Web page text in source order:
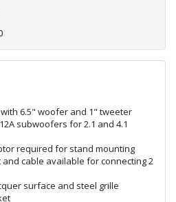
6.5" woofer and 1" tweeter
subwoofers for 2.1 and 4.1
required for stand mounting
cable available for connecting 2
surface and steel grille